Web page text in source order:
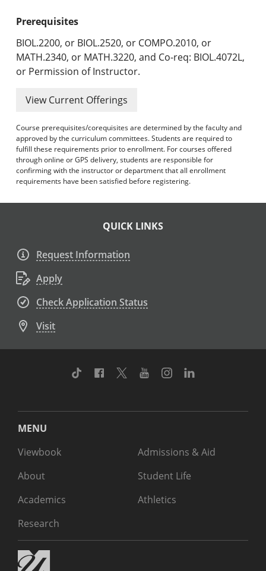
Prerequisites
BIOL.2200, or BIOL.2520, or COMPO.2010, or
MATH.2340, or MATH.3220, and Co-req: BIOL.4072L,
or Permission of Instructor.
View Current Offerings
Course prerequisites/corequisites are determined by the faculty and
approved by the curriculum committees. Students are required to
fulfill these requirements prior to enrollment. For courses offered
through online or GPS delivery, students are responsible for
confirming with the instructor or department that all enrollment
requirements have been satisfied before registering.
QUICK LINKS
Request Information
Apply
Check Application Status
Visit
TikTok Facebook
TwitterYoutubeInstagram
MENU
Viewbook
About
Academics
Research
Admissions & Aid
Student Life
Athletics